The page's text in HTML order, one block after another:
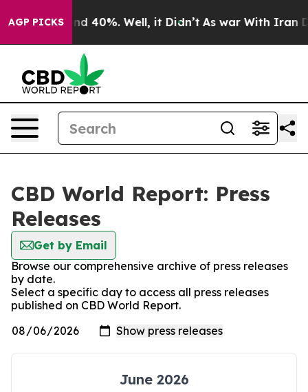
AGP PICKS
Around 40%. Well, it Didn’t As war With Iran
CBD World Report: Press
Releases
Get by Email
Browse our comprehensive archive of press releases
by date.
Select a specific day to access all press releases
published on CBD World Report.
June 2026